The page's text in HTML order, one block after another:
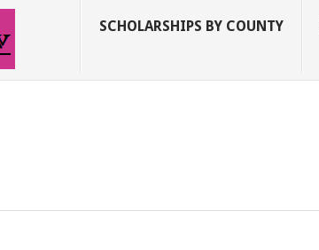
SCHOLARSHIPS BY COUNTY